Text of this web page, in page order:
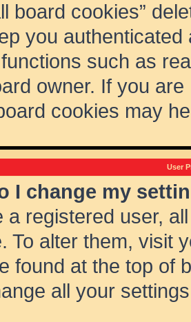
board cookies”
you
such as
owner. If you
cookies may
User
I change my
a registered user,
To alter them, visit
found at the top of
all your